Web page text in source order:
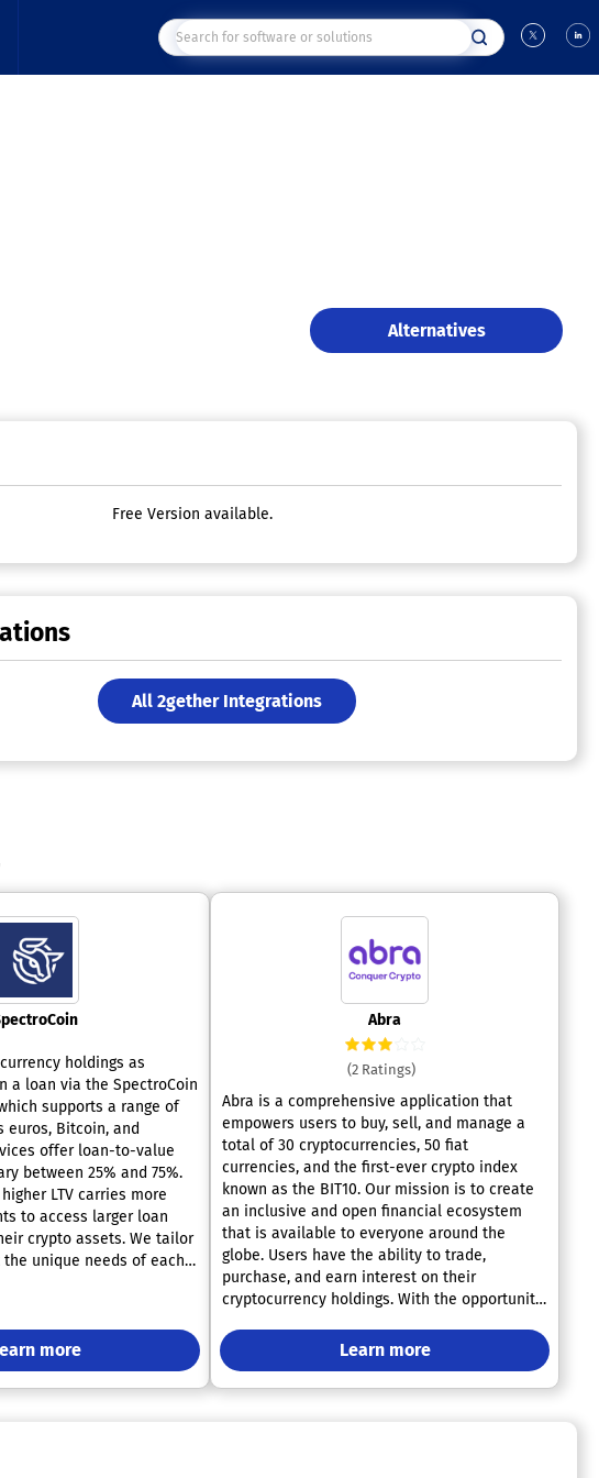
Alternatives
Free Version available.
All 2gether Integrations
holdings as
a loan via the SpectroCoin
supports a range of
euros, Bitcoin, and
offer loan-to-value
between 25% and 75%.
LTV carries more
to access larger loan
crypto assets. We tailor
unique needs of each
1 million EUR. By using
to as BNK, you can
rates while
and earning. We take
more
Abra
(2 Ratings)
Abra is a comprehensive application that
empowers users to buy, sell, and manage a
total of 30 cryptocurrencies, 50 fiat
currencies, and the first-ever crypto index
known as the BIT10. Our mission is to create
an inclusive and open financial ecosystem
that is available to everyone around the
globe. Users have the ability to trade,
purchase, and earn interest on their
cryptocurrency holdings. With the opportunity
stablecoins and cryptocurrencies, Abra stands
out as a versatile trading platform.
Additionally, users can engage in trading over
Learn more